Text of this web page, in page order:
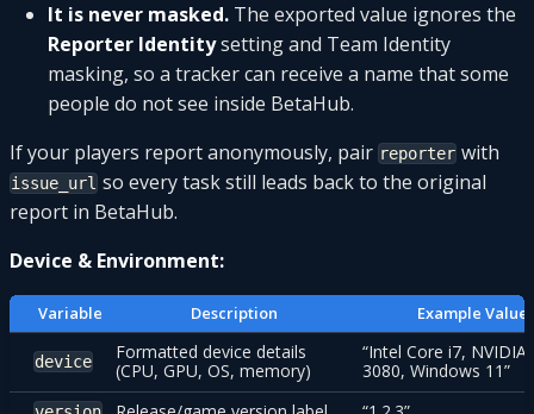
It is never masked. The exported value ignores the
Reporter Identitysetting and Team Identity
masking, so a tracker can receive a name that some
people do not see inside BetaHub.
If your players report anonymously, pair reporter with
issue_url so every task still leads back to the original
report in BetaHub.
Device & Environment:
Variable Description Example Value
device
Formatted device details
(CPU, GPU, OS, memory)
“Intel Core i7, NVIDIA
3080, Windows 11”